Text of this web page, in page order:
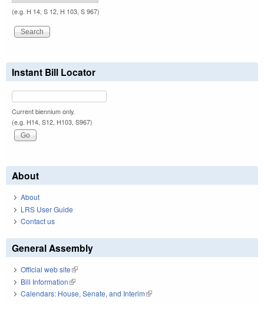
(e.g. H 14, S 12, H 103, S 967)
Instant Bill Locator
Current biennium only.
(e.g. H14, S12, H103, S967)
About
About
LRS User Guide
Contact us
General Assembly
Official web site(link is external)
Bill Information(link is external)
Calendars: House, Senate, and Interim(link is external)